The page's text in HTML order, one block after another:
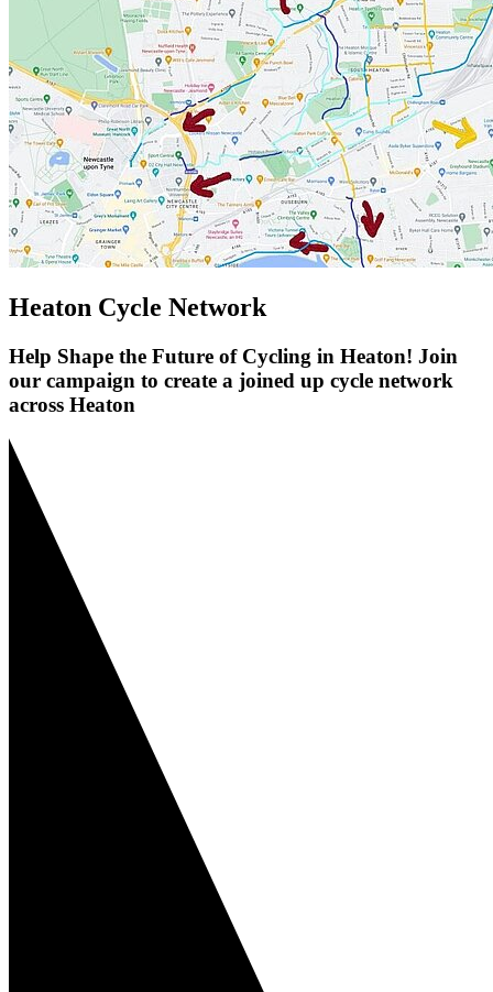
Heaton Cycle Network
Help Shape the Future of Cycling in Heaton! Join
our campaign to create a joined up cycle network
across Heaton